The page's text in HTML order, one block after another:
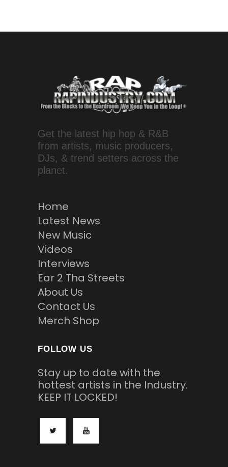
Get the latest hip hop & R&B
from artists, music producers,
DJs, & trend setters across the
planet.
Home
Latest News
New Music
Videos
Interviews
Ear 2 Tha Streets
About Us
Contact Us
Merch Shop
FOLLOW US
Stay up to date with the
hottest artists in the Industry.
KEEP IT LOCKED!